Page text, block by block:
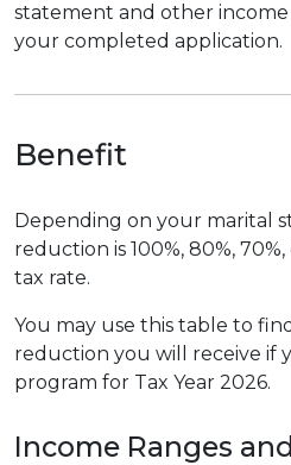
statement and other
your completed application.
Benefit
Depending on your marital
reduction is 100%, 80%,
tax rate.
You may use this table to
reduction you will receive if
program for Tax Year 2026.
Income Ranges